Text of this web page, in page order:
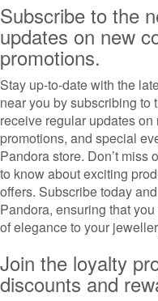
Subscribe to the
updates on new
promotions.
Stay up-to-date with the
near you by subscribing to
receive regular updates
promotions, and special
Pandora store. Don’t miss
to know about exciting
offers. Subscribe today
Pandora, ensuring that
of elegance to your
Join the loyalty
discounts and